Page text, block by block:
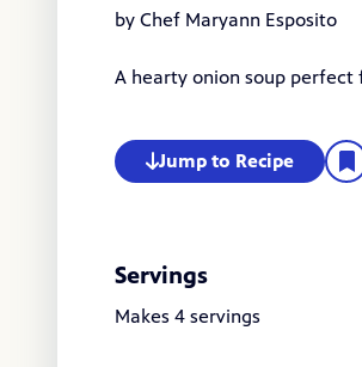
by Chef Maryann Esposito
A hearty onion soup perfect
Jump to Recipe
Servings
Makes 4 servings